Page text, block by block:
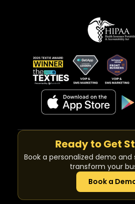
Ready to Get
Book a personalized demo and
transform your
Book a